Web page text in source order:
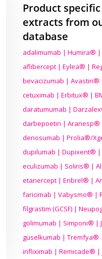
Product
extracts from
database
adalimumab | Humira® |
aflibercept | Eylea® |
bevacizumab | Avastin®
cetuximab | Erbitux® |
daratumumab |
darbepoetin | Aranesp®
denosumab | Prolia®/
dupilumab | Dupixent® |
eculizumab | Soliris® |
etanercept | Enbrel® |
faricimab | Vabysmo® |
filgrastim (GCSF) |
golimumab | Simponi® |
guselkumab | Tremfya®
infliximab | Remicade® |